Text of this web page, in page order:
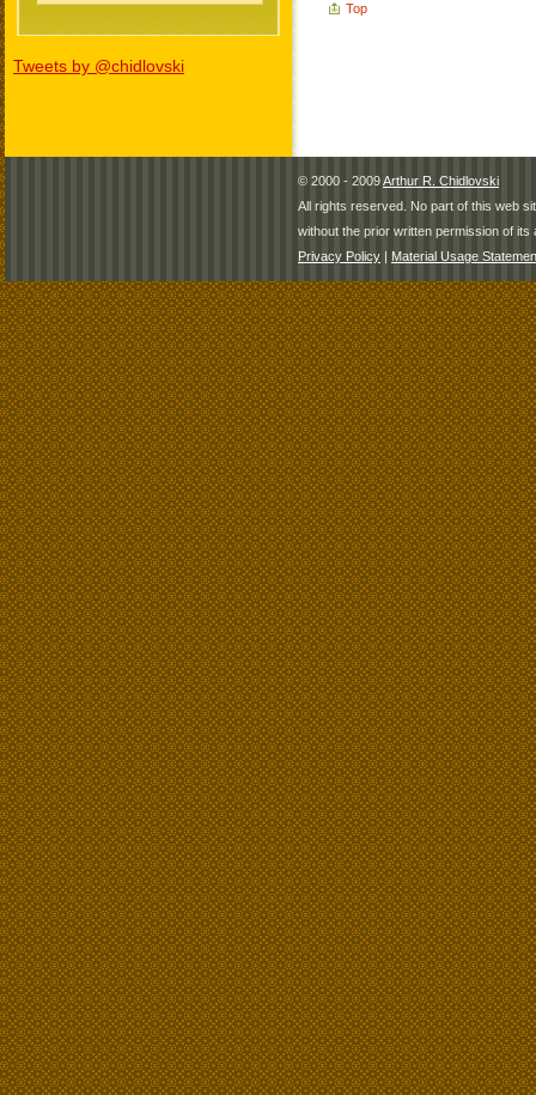
Tweets by @chidlovski
Top
© 2000 - 2009Arthur R. Chidlovski
All rights reserved. No part of this web
without the prior written permission of its
Privacy Policy | Material Usage